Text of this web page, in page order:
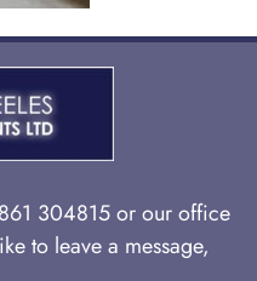
304815 or our office
to leave a message,